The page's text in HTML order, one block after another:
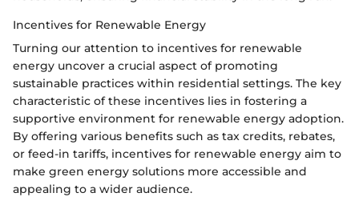
Incentives for Renewable Energy
Turning our attention to incentives for renewable
energy uncover a crucial aspect of promoting
sustainable practices within residential settings. The key
characteristic of these incentives lies in fostering a
supportive environment for renewable energy adoption.
By offering various benefits such as tax credits, rebates,
or feed-in tariffs, incentives for renewable energy aim to
make green energy solutions more accessible and
appealing to a wider audience.